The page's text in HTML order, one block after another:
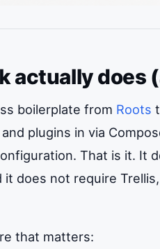
actually does
boilerplate from Roots
plugins in via
That is it. It
it does not require
that matters: